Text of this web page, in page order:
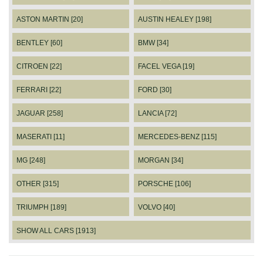
ASTON MARTIN [20] AUSTIN HEALEY [198]
BENTLEY [60] BMW [34]
CITROEN [22] FACEL VEGA [19]
FERRARI [22] FORD [30]
JAGUAR [258] LANCIA [72]
MASERATI [11] MERCEDES-BENZ [115]
MG [248] MORGAN [34]
OTHER [315] PORSCHE [106]
TRIUMPH [189] VOLVO [40]
SHOW ALL CARS [1913]